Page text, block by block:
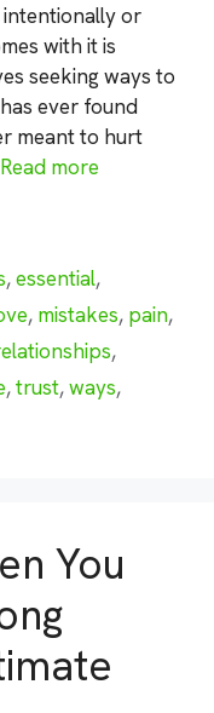
or
with it is
seeking ways to
ever found
meant to hurt
Read more
,essential,
, mistakes, pain,
,
,trust,ways,
You